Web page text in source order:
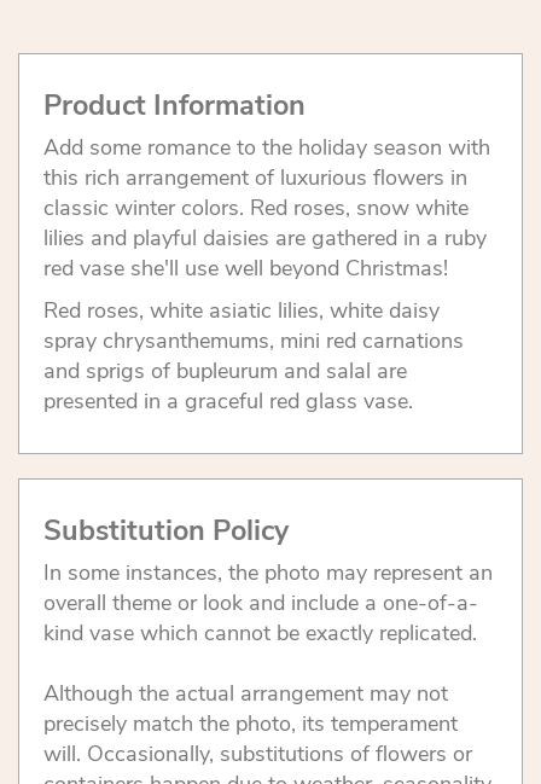
Product Information
Add some romance to the holiday season with
this rich arrangement of luxurious flowers in
classic winter colors. Red roses, snow white
lilies and playful daisies are gathered in a ruby
red vase she'll use well beyond Christmas!
Red roses, white asiatic lilies, white daisy
spray chrysanthemums, mini red carnations
and sprigs of bupleurum and salal are
presented in a graceful red glass vase.
Substitution Policy
In some instances, the photo may represent an
overall theme or look and include a one-of-a-
kind vase which cannot be exactly replicated.
Although the actual arrangement may not
precisely match the photo, its temperament
will. Occasionally, substitutions of flowers or